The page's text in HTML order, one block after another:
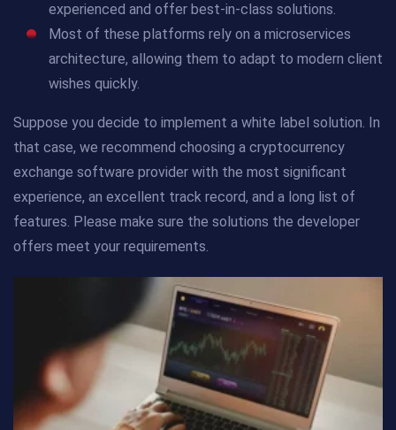
experienced and offer best-in-class solutions.
Most of these platforms rely on a microservices
architecture, allowing them to adapt to modern client
wishes quickly.
Suppose you decide to implement a white label solution. In
that case, we recommend choosing a cryptocurrency
exchange software provider with the most significant
experience, an excellent track record, and a long list of
features. Please make sure the solutions the developer
offers meet your requirements.